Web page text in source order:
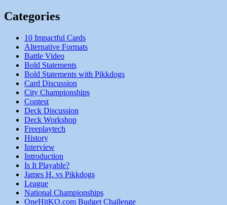
Categories
10 Impactful Cards
Alternative Formats
Battle Video
Bold Statements
Bold Statements with Pikkdogs
Card Discussion
City Championships
Contest
Deck Discussion
Deck Workshop
Freeplaytech
History
Interview
Introduction
Is It Playable?
James H. vs Pikkdogs
League
National Championships
OneHitKO.com Budget Challenge